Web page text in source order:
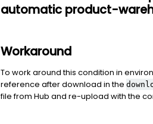
automatic product-
Workaround
To work around this condition in
reference after download in the
file from Hub and re-upload with the